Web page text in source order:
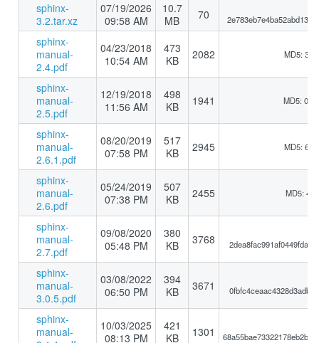
sphinx-
3.2.tar.xz
07/19/2026
09:58 AM
10.7
MB
70
sphinx-
manual-
2.4.pdf
04/23/2018
10:54 AM
473
KB
2082 MD5:
sphinx-
manual-
2.5.pdf
12/19/2018
11:56 AM
498
KB
1941 MD5:
sphinx-
manual-
2.6.1.pdf
08/20/2019
07:58 PM
517
KB
2945 MD5:
sphinx-
manual-
2.6.pdf
05/24/2019
07:38 PM
507
KB
2455 MD5:
sphinx-
manual-
2.7.pdf
09/08/2020
05:48 PM
380
KB
3768
sphinx-
manual-
3.0.5.pdf
03/08/2022
06:50 PM
394
KB
3671
sphinx-
manual-
10/03/2025
08:13 PM
421
KB
1301